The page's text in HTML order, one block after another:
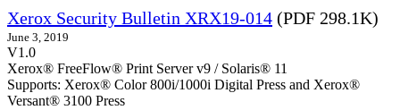
Xerox Security Bulletin XRX19-014 (PDF 298.1K)
June 3, 2019
V1.0
Xerox® FreeFlow® Print Server v9 / Solaris® 11
Supports: Xerox® Color 800i/1000i Digital Press and Xerox®
Versant® 3100 Press